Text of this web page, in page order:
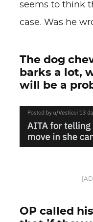
seems to think
case. Was he
The dog
barks a lot,
will be a
OP called